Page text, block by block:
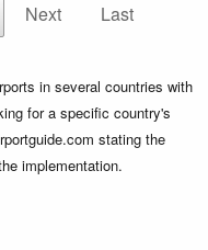
Next Last
in several countries with
for a specific country's
stating the
implementation.